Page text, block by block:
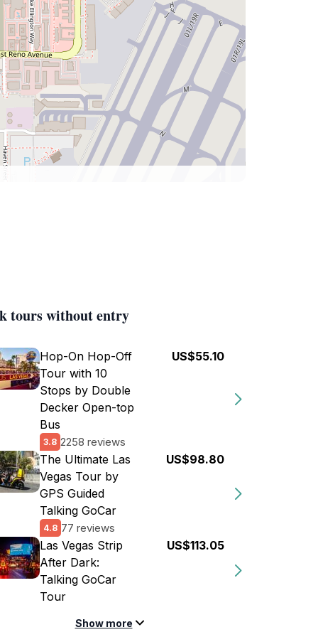
tours without entry
Hop-On Hop-Off
Tour with 10
Stops by Double
Decker Open-top
Bus
3.8 2258 reviews
US$55.10
The Ultimate Las
Vegas Tour by
GPS Guided
Talking GoCar
4.8 77 reviews
US$98.80
Las Vegas Strip
After Dark:
Talking GoCar
Tour
US$113.05
Show more